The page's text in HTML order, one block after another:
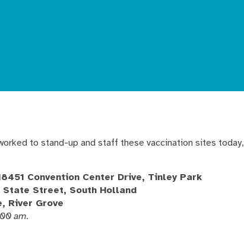
to stand-up and staff these vaccination sites today,
Convention Center Drive, Tinley Park
State Street, South Holland
River Grove
am.